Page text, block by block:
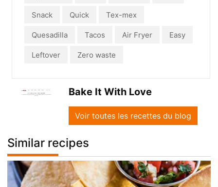
Snack Quick Tex-mex
Quesadilla Tacos Air Fryer Easy
Leftover Zero waste
Bake It With Love
Voir toutes les recettes du blog
Similar recipes